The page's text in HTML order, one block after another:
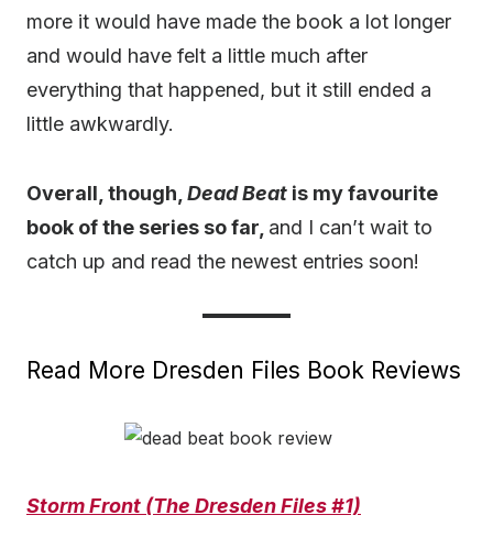
more it would have made the book a lot longer
and would have felt a little much after
everything that happened, but it still ended a
little awkwardly.
Overall, though, Dead Beat is my favourite
book of the series so far, and I can’t wait to
catch up and read the newest entries soon!
Read More Dresden Files Book Reviews
Storm Front (The Dresden Files #1)